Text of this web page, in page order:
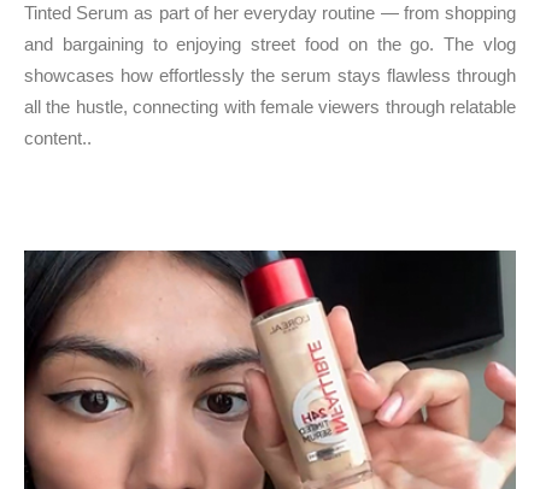
Tinted Serum as part of her everyday routine — from shopping
and bargaining to enjoying street food on the go. The vlog
showcases how effortlessly the serum stays flawless through
all the hustle, connecting with female viewers through relatable
content..